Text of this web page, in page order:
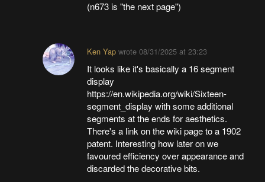
(n673 is "the next page")
Ken Yap wrote08/31/2025 at 23:23
It looks like it's basically a 16 segment
display
https://en.wikipedia.org/wiki/Sixteen-
segment_display with some additional
segments at the ends for aesthetics.
There's a link on the wiki page to a 1902
patent. Interesting how later on we
favoured efficiency over appearance and
discarded the decorative bits.